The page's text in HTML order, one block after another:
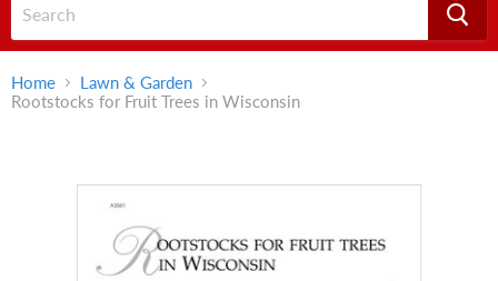
Home
Lawn & Garden
Rootstocks for Fruit Trees in Wisconsin